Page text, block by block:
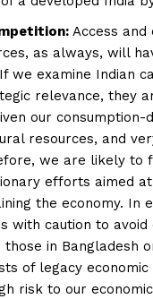
Access
as always, will
we examine Indian
relevance, they
our consumption-
resources, and
we are likely to
efforts aimed
the economy. In
with caution to
in Bangladesh
of legacy economic
risk to our